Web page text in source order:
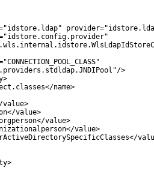
>
name>
value>
value>
value>
value>